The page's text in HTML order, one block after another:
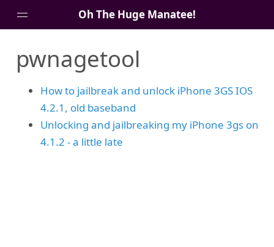
Oh The Huge Manatee!
About Me
pwnagetool
How to jailbreak and unlock iPhone 3GS IOS
4.2.1, old baseband
Unlocking and jailbreaking my iPhone 3gs on
4.1.2 - a little late